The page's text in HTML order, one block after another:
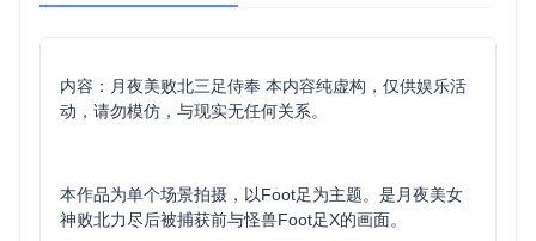
内容：月夜美败北三足侍奉 本内容纯虚构，仅供娱乐活
动，请勿模仿，与现实无任何关系。
本作品为单个场景拍摄，以Foot足为主题。是月夜美女
神败北力尽后被捕获前与怪兽Foot足X的画面。